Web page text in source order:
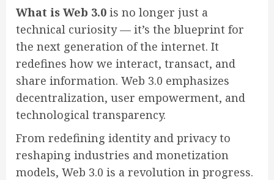
What is Web 3.0 is no longer just a
technical curiosity — it’s the blueprint for
the next generation of the internet. It
redefines how we interact, transact, and
share information. Web 3.0 emphasizes
decentralization, user empowerment, and
technological transparency.
From redefining identity and privacy to
reshaping industries and monetization
models, Web 3.0 is a revolution in progress.